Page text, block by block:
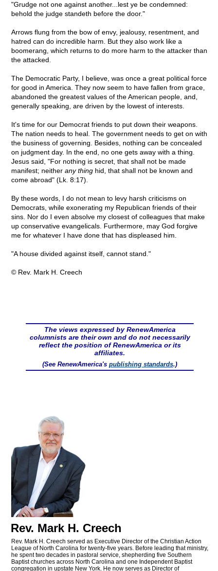
"Grudge not one against another...lest ye be condemned:
behold the judge standeth before the door."
Arrows flung from the bow of envy, jealousy, resentment, and
hatred can do incredible harm. But they also work like a
boomerang, which returns to do more harm to the attacker than
the attacked.
The Democratic Party, I believe, was once a great political force
for good in America. They now seem to have fallen from grace,
abandoned the greatest values of the American people, and,
generally speaking, are driven by the lowest of interests.
It's time for our Democrat friends to put down their weapons.
The nation needs to heal. The government needs to get on with
the business of governing. Besides, nothing can be concealed
on judgment day. In the end, no one gets away with a thing.
Jesus said, "For nothing is secret, that shall not be made
manifest; neither any thing hid, that shall not be known and
come abroad" (Lk. 8:17).
By these words, I do not mean to levy harsh criticisms on
Democrats, while exonerating my Republican friends of their
sins. Nor do I even absolve my closest of colleagues that make
up conservative evangelicals. Furthermore, may God forgive
me for whatever I have done that has displeased him.
"A house divided against itself, cannot stand."
© Rev. Mark H. Creech
The views expressed by RenewAmerica
columnists are their own and do not necessarily
reflect the position of RenewAmerica or its
affiliates.
(See RenewAmerica's publishing standards.)
Rev. Mark H. Creech
Rev. Mark H. Creech served as Executive Director of the Christian Action
League of North Carolina for twenty-five years. Before leading that ministry,
he spent two decades in pastoral service, shepherding five Southern
Baptist churches across North Carolina and one Independent Baptist
congregation in upstate New York. He now serves as Director of